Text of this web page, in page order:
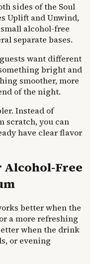
sides of the Soul
Uplift and Unwind,
alcohol-free
separate bases.
want different
bright and
smoother, more
of the night.
Instead of
scratch, you can
have clear flavor
Alcohol-Free
better when the
a more refreshing
when the drink
or evening